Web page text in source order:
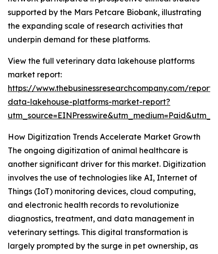
supported by the Mars Petcare Biobank, illustrating
the expanding scale of research activities that
underpin demand for these platforms.
View the full veterinary data lakehouse platforms
market report:
https://www.thebusinessresearchcompany.com/
data-lakehouse-platforms-market-report?
How Digitization Trends Accelerate Market Growth
The ongoing digitization of animal healthcare is
another significant driver for this market. Digitization
involves the use of technologies like AI, Internet of
Things (IoT) monitoring devices, cloud computing,
and electronic health records to revolutionize
diagnostics, treatment, and data management in
veterinary settings. This digital transformation is
largely prompted by the surge in pet ownership, as